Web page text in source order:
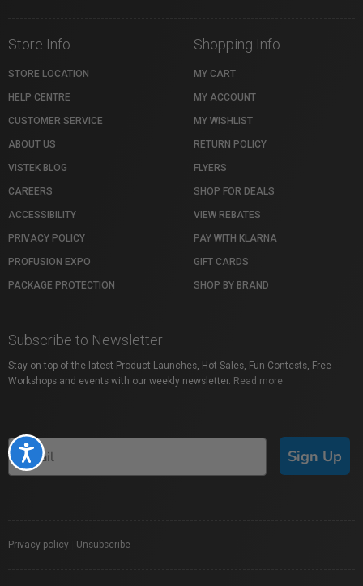
Accessibility
Store Info
STORE LOCATION
HELP CENTRE
CUSTOMER SERVICE
ABOUT US
VISTEK BLOG
CAREERS
ACCESSIBILITY
PRIVACY POLICY
PROFUSION EXPO
PACKAGE PROTECTION
Shopping Info
MY CART
MY ACCOUNT
MY WISHLIST
RETURN POLICY
FLYERS
SHOP FOR DEALS
VIEW REBATES
PAY WITH KLARNA
GIFT CARDS
SHOP BY BRAND
Subscribe to Newsletter
Stay on top of the latest Product Launches, Hot Sales, Fun Contests, Free
Workshops and events with our weekly newsletter. Read more
Sign Up
Privacy policy Unsubscribe